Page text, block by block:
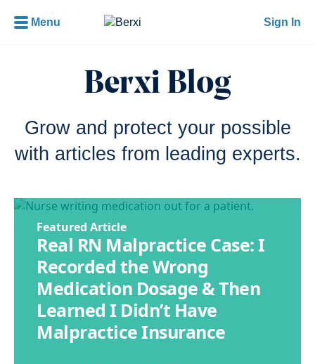
Menu Sign In
Berxi Blog
Grow and protect your possible
with articles from leading experts.
Featured Article
Real RN Malpractice Case: I
Recorded the Wrong
Medication Dosage & Then
Learned I Didn’t Have
Malpractice Insurance